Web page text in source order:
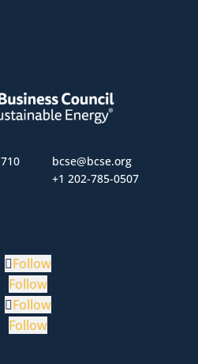
bcse@bcse.org
+1 202-785-0507
Follow
Follow
Follow
Follow